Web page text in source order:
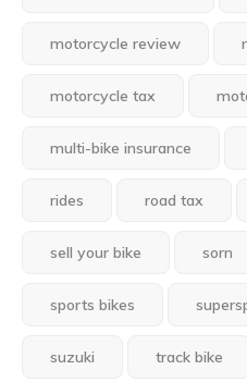
motorcycle review
motorcycle tax
multi-bike insurance
rides road tax
sell your bike sorn
sports bikes
suzuki track bike